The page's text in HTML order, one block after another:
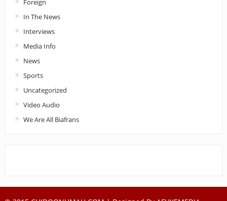
Foreign
In The News
Interviews
Media Info
News
Sports
Uncategorized
Video Audio
We Are All Biafrans